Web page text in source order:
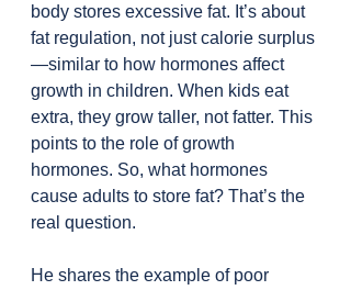
body stores excessive fat. It’s about
fat regulation, not just calorie surplus
—similar to how hormones affect
growth in children. When kids eat
extra, they grow taller, not fatter. This
points to the role of growth
hormones. So, what hormones
cause adults to store fat? That’s the
real question.
He shares the example of poor